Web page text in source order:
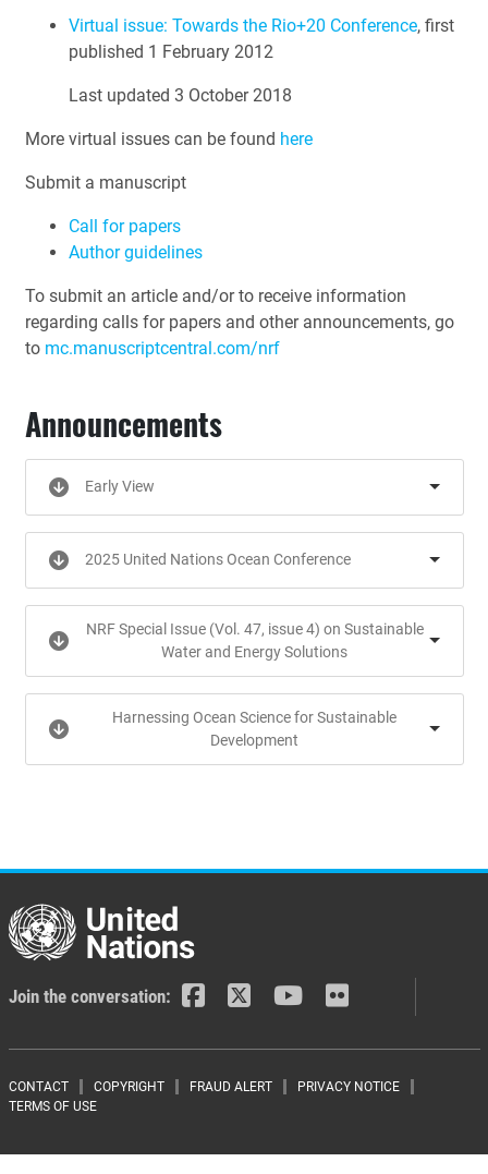
Virtual issue: Towards the Rio+20 Conference, first
published 1 February 2012
Last updated 3 October 2018
More virtual issues can be found here
Submit a manuscript
Call for papers
Author guidelines
To submit an article and/or to receive information
regarding calls for papers and other announcements, go
to mc.manuscriptcentral.com/nrf
Announcements
Early View
2025 United Nations Ocean Conference
NRF Special Issue (Vol. 47, issue 4) on Sustainable
Water and Energy Solutions
Harnessing Ocean Science for Sustainable
Development
Join the conversation:
Footer menu
CONTACT COPYRIGHT FRAUD ALERT
PRIVACY NOTICE
TERMS OF USE